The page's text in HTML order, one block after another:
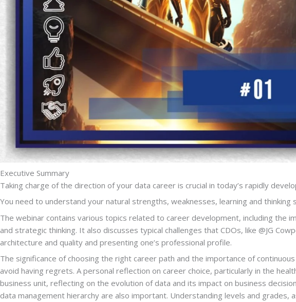
Executive Summary
Taking charge of the direction of your data career is crucial in today’s rapidly
You need to understand your natural strengths, weaknesses, learning and
The webinar contains various topics related to career development, including the
and strategic thinking. It also discusses typical challenges that CDOs, like @JG
architecture and quality and presenting one’s professional profile.
The significance of choosing the right career path and the importance of
avoid having regrets. A personal reflection on career choice, particularly in the
business unit, reflecting on the evolution of data and its impact on business
data management hierarchy are also important. Understanding levels and